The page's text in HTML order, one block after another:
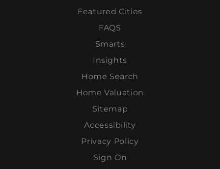
Featured Cities
FAQS
Smarts
Insights
Home Search
Home Valuation
Sitemap
Accessibility
Privacy Policy
Sign On